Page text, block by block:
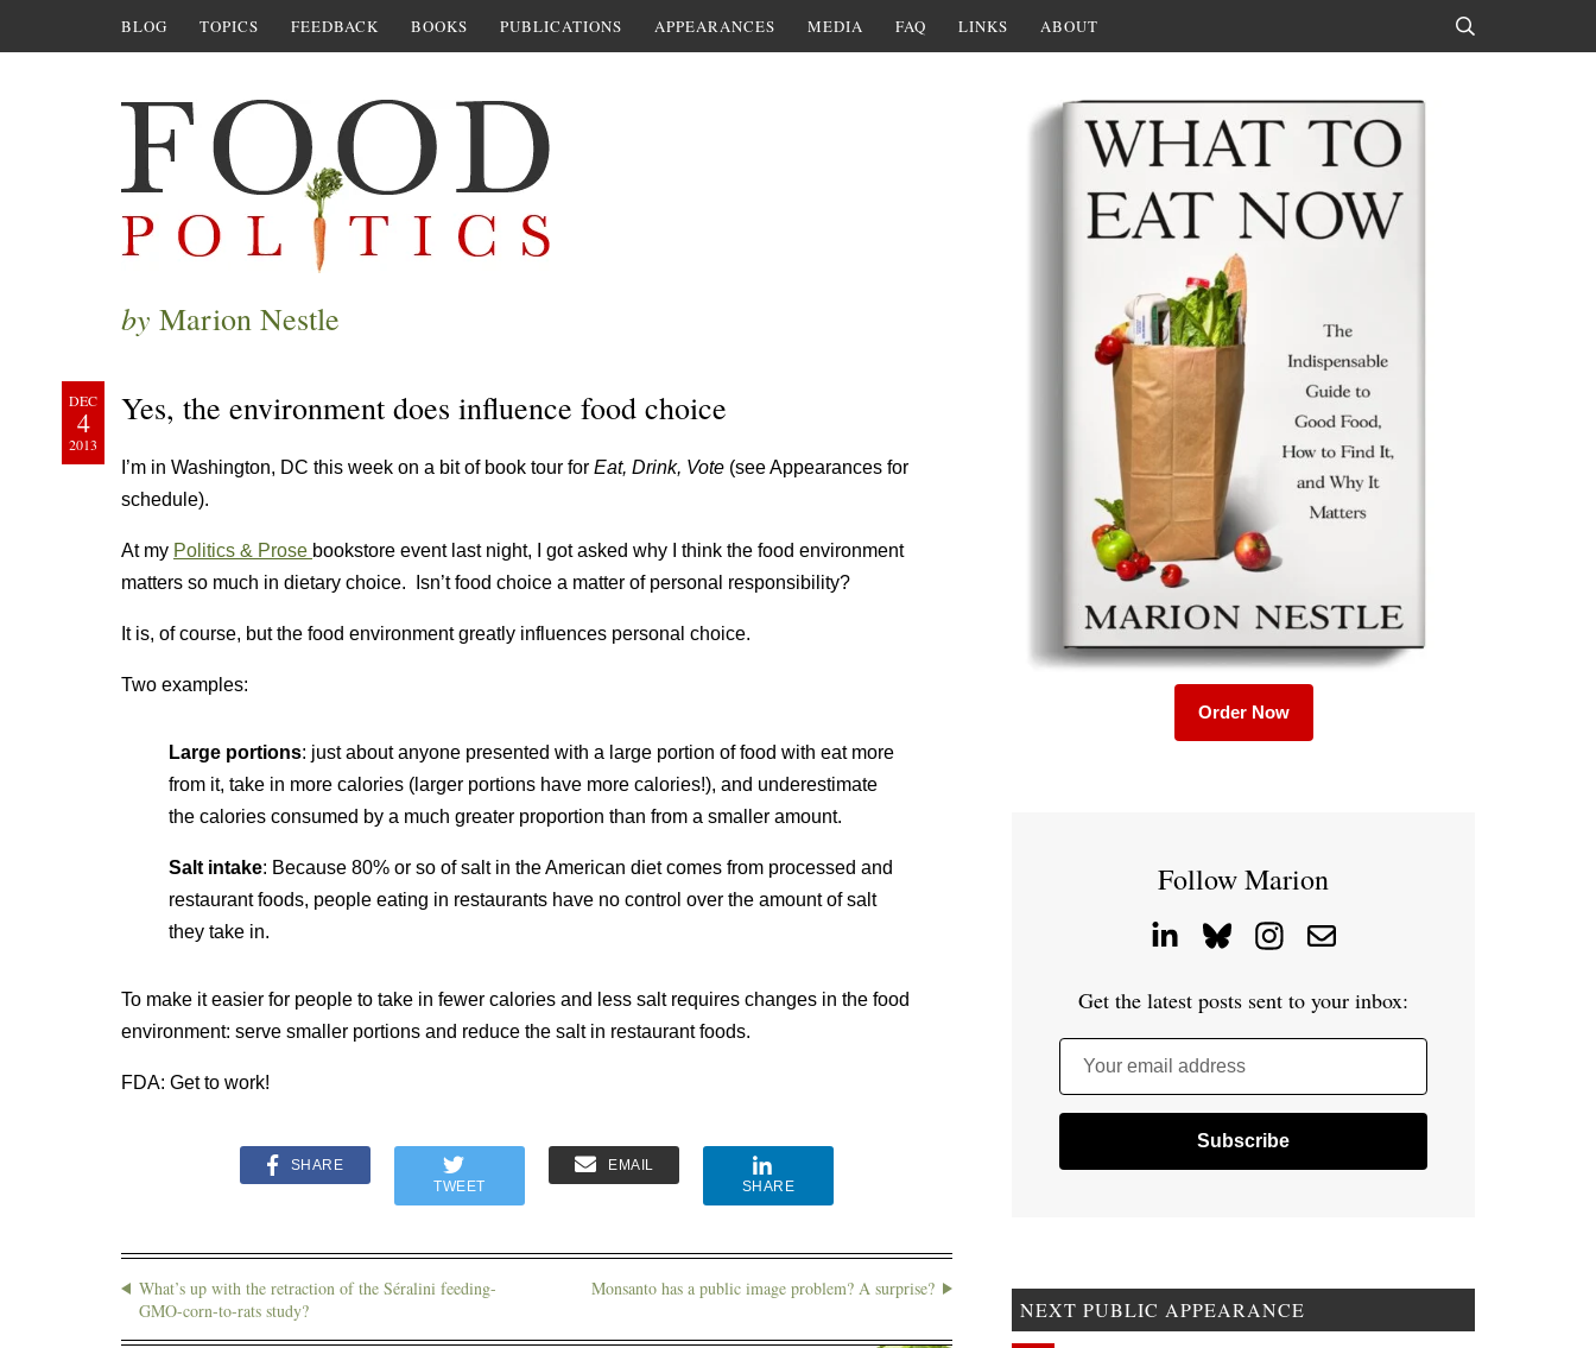
BLOG TOPICS FEEDBACK BOOKS PUBLICATIONS APPEARANCES MEDIA FAQ LINKS ABOUT
by Marion Nestle
DEC
4
2013
Yes, the environment does influence food choice
I’m in Washington, DC this week on a bit of book tour for Eat, Drink, Vote (see Appearances for
schedule).
At my Politics & Prose bookstore event last night, I got asked why I think the food environment
matters so much in dietary choice. Isn’t food choice a matter of personal responsibility?
It is, of course, but the food environment greatly influences personal choice.
Two examples:
Large portions: just about anyone presented with a large portion of food with eat more
from it, take in more calories (larger portions have more calories!), and underestimate
the calories consumed by a much greater proportion than from a smaller amount.
Salt intake: Because 80% or so of salt in the American diet comes from processed and
restaurant foods, people eating in restaurants have no control over the amount of salt
they take in.
To make it easier for people to take in fewer calories and less salt requires changes in the food
environment: serve smaller portions and reduce the salt in restaurant foods.
FDA: Get to work!
SHARE
TWEET
EMAIL
SHARE
What’s up with the retraction of the Séralini feeding-
GMO-corn-to-rats study?
Monsanto has a public image problem? A surprise?
Order Now
Follow Marion
Get the latest posts sent to your inbox:
Your email address
NEXT PUBLIC APPEARANCE